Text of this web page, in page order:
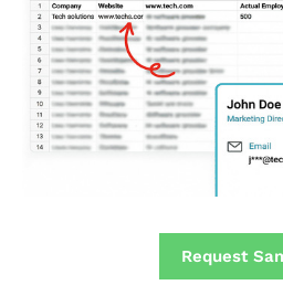
Request